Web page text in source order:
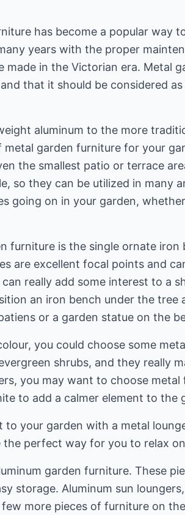
has become a popular way
years with the proper
made in the Victorian era. Metal
that it should be considered
aluminum to the more
garden furniture for your
the smallest patio or terrace
so they can be utilized in many
going on in your garden,
furniture is the single ornate
are excellent focal points and
really add some interest to a
an iron bench under the tree
or a garden statue on the
you could choose some
shrubs, and they really
you may want to choose
to add a calmer element to the
your garden with a metal
the perfect way for you to relax
garden furniture. These
storage. Aluminum sun
more pieces of furniture on